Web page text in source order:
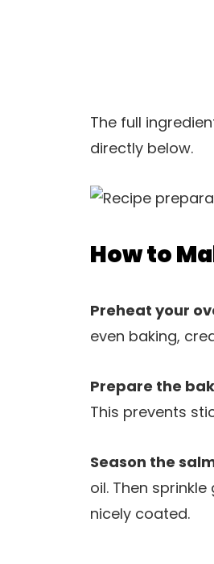
The full
directly below.
How to
Preheat your
even baking,
Prepare the
This prevents
Season the
oil. Then
nicely coated.